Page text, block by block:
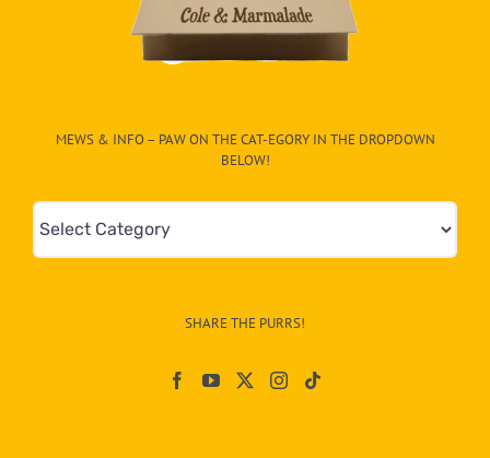
MEWS & INFO – PAW ON THE CAT-EGORY IN THE DROPDOWN
BELOW!
Mews
&
SHARE THE PURRS!